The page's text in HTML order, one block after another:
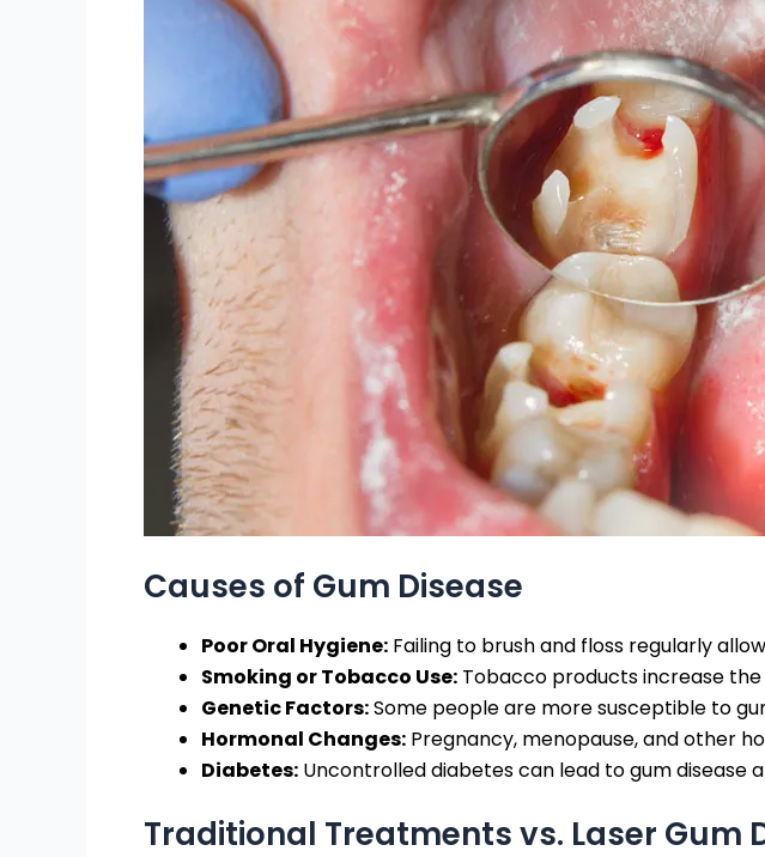
Causes of Gum Disease
Poor Oral Hygiene: Failing to brush and floss regularly
Smoking or Tobacco Use: Tobacco products increase
Genetic Factors:Some people are more susceptible to
Hormonal Changes: Pregnancy, menopause, and other
Diabetes: Uncontrolled diabetes can lead to gum disease
Traditional Treatments vs. Laser Gum